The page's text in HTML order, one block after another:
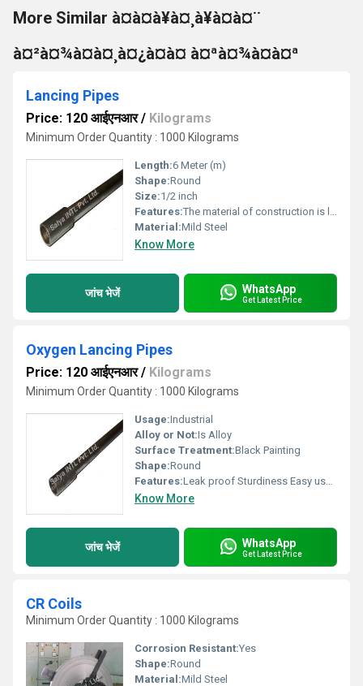
More Similar à¤à¤à¥à¤¸à¥à¤à¤¨
à¤²à¤¾à¤à¤¸à¤¿à¤à¤ à¤ªà¤¾à¤à¤ª
Lancing Pipes
Price: 120 आईएनआर/ Kilograms
Minimum Order Quantity : 1000 Kilograms
Length:6 Meter (m)
Shape:Round
Size:1/2 inch
Features:The material of construction is low carbon steel
Material:Mild Steel
Know More
जांच भेजें WhatsApp
Get Latest Price
Oxygen Lancing Pipes
Price: 120 आईएनआर/ Kilograms
Minimum Order Quantity : 1000 Kilograms
Usage:Industrial
Alloy or Not:Is Alloy
Surface Treatment:Black Painting
Shape:Round
Features:Leak proof Sturdiness Easy usage
Know More
जांच भेजें WhatsApp
Get Latest Price
CR Coils
Minimum Order Quantity : 1000 Kilograms
Corrosion Resistant:Yes
Shape:Round
Material:Mild Steel